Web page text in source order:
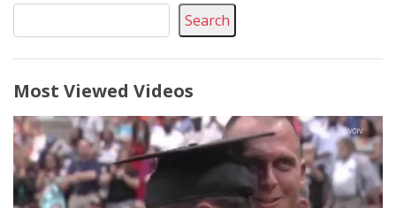
Search
Most Viewed Videos